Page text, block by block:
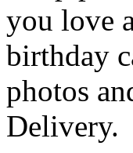
you love
birthday
photos
Delivery.